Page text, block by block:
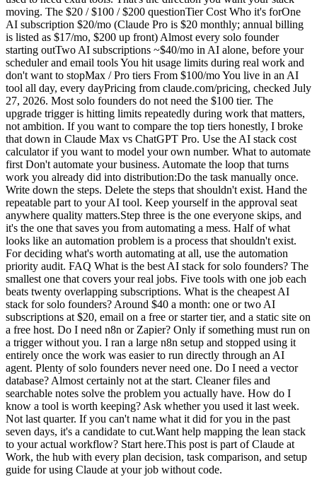
moving. The $20 / $100 / $200 questionTier Cost Who it's forOne
AI subscription $20/mo (Claude Pro is $20 monthly; annual billing
is listed as $17/mo, $200 up front) Almost every solo founder
starting outTwo AI subscriptions ~$40/mo in AI alone, before your
scheduler and email tools You hit usage limits during real work and
don't want to stopMax / Pro tiers From $100/mo You live in an AI
tool all day, every dayPricing from claude.com/pricing, checked July
27, 2026. Most solo founders do not need the $100 tier. The
upgrade trigger is hitting limits repeatedly during work that matters,
not ambition. If you want to compare the top tiers honestly, I broke
that down in Claude Max vs ChatGPT Pro. Use the AI stack cost
calculator if you want to model your own number. What to automate
first Don't automate your business. Automate the loop that turns
work you already did into distribution:Do the task manually once.
Write down the steps. Delete the steps that shouldn't exist. Hand the
repeatable part to your AI tool. Keep yourself in the approval seat
anywhere quality matters.Step three is the one everyone skips, and
it's the one that saves you from automating a mess. Half of what
looks like an automation problem is a process that shouldn't exist.
For deciding what's worth automating at all, use the automation
priority audit. FAQ What is the best AI stack for solo founders? The
smallest one that covers your real jobs. Five tools with one job each
beats twenty overlapping subscriptions. What is the cheapest AI
stack for solo founders? Around $40 a month: one or two AI
subscriptions at $20, email on a free or starter tier, and a static site on
a free host. Do I need n8n or Zapier? Only if something must run on
a trigger without you. I ran a large n8n setup and stopped using it
entirely once the work was easier to run directly through an AI
agent. Plenty of solo founders never need one. Do I need a vector
database? Almost certainly not at the start. Cleaner files and
searchable notes solve the problem you actually have. How do I
know a tool is worth keeping? Ask whether you used it last week.
Not last quarter. If you can't name what it did for you in the past
seven days, it's a candidate to cut.Want help mapping the lean stack
to your actual workflow? Start here.This post is part of Claude at
Work, the hub with every plan decision, task comparison, and setup
guide for using Claude at your job without code.